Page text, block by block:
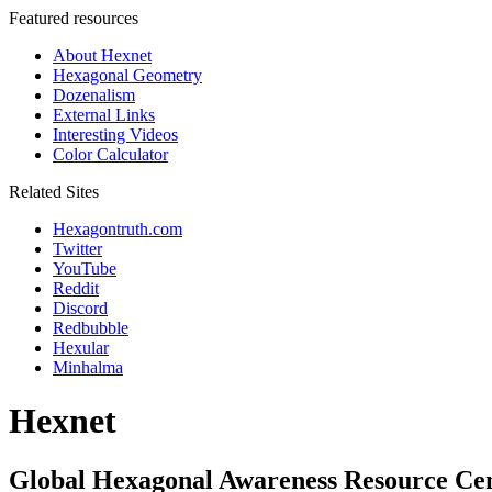
Featured resources
About Hexnet
Hexagonal Geometry
Dozenalism
External Links
Interesting Videos
Color Calculator
Related Sites
Hexagontruth.com
Twitter
YouTube
Reddit
Discord
Redbubble
Hexular
Minhalma
Hexnet
Global Hexagonal Awareness Resource